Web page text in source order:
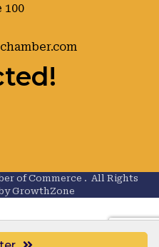
100
of Commerce . All Rights
GrowthZone